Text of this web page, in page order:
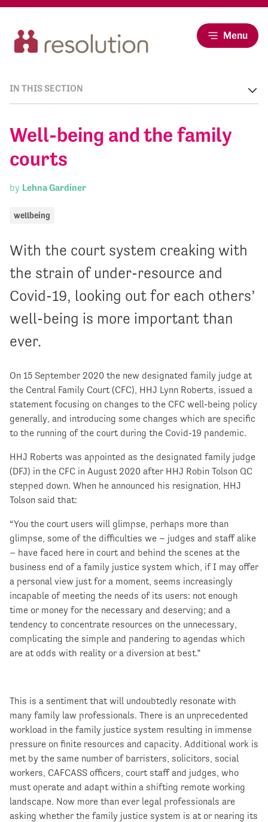
Menu
Well-being and the family
courts
by Lehna Gardiner
wellbeing
With the court system creaking with
the strain of under-resource and
Covid-19, looking out for each others’
well-being is more important than
ever.
On 15 September 2020 the new designated family judge at
the Central Family Court (CFC), HHJ Lynn Roberts, issued a
statement focusing on changes to the CFC well-being policy
generally, and introducing some changes which are specific
to the running of the court during the Covid-19 pandemic.
HHJ Roberts was appointed as the designated family judge
(DFJ) in the CFC in August 2020 after HHJ Robin Tolson QC
stepped down. When he announced his resignation, HHJ
Tolson said that:
“You the court users will glimpse, perhaps more than
glimpse, some of the difficulties we – judges and staff alike
– have faced here in court and behind the scenes at the
business end of a family justice system which, if I may offer
a personal view just for a moment, seems increasingly
incapable of meeting the needs of its users: not enough
time or money for the necessary and deserving; and a
tendency to concentrate resources on the unnecessary,
complicating the simple and pandering to agendas which
are at odds with reality or a diversion at best.”
This is a sentiment that will undoubtedly resonate with
many family law professionals. There is an unprecedented
workload in the family justice system resulting in immense
pressure on finite resources and capacity. Additional work is
met by the same number of barristers, solicitors, social
workers, CAFCASS officers, court staff and judges, who
must operate and adapt within a shifting remote working
landscape. Now more than ever legal professionals are
asking whether the family justice system is at or nearing its
IN THIS SECTION